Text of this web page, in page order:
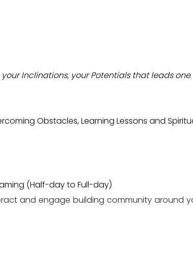
Inclinations, your Potentials that leads one
Obstacles, Learning Lessons and
(Half-day to Full-day)
and engage building community around